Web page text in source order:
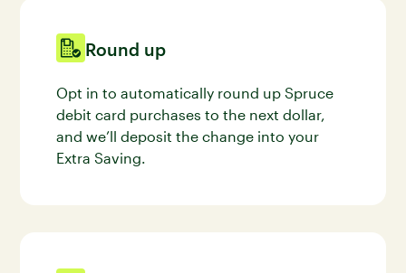
Round up
Opt in to automatically round up Spruce
debit card purchases to the next dollar,
and we’ll deposit the change into your
Extra Saving.